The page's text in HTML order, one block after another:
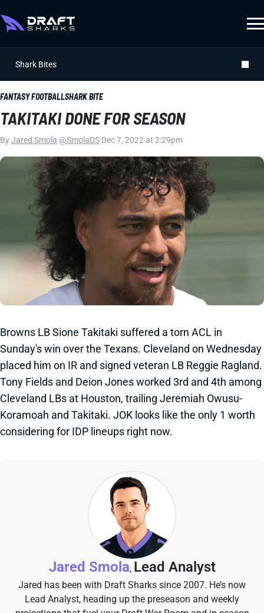
Shark Bites
FANTASY FOOTBALLSHARK BITE
TAKITAKI DONE FOR SEASON
ByJared Smola @SmolaDS Dec 7, 2022 at 2:29pm
Browns LB Sione Takitaki suffered a torn ACL in
Sunday's win over the Texans. Cleveland on Wednesday
placed him on IR and signed veteran LB Reggie Ragland.
Tony Fields and Deion Jones worked 3rd and 4th among
Cleveland LBs at Houston, trailing Jeremiah Owusu-
Koramoah and Takitaki. JOK looks like the only 1 worth
considering for IDP lineups right now.
Jared Smola, Lead Analyst
Jared has been with Draft Sharks since 2007. He’s now
Lead Analyst, heading up the preseason and weekly